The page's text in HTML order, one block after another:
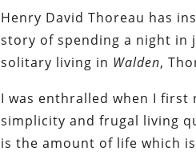
Henry David Thoreau has
story of spending a night in
solitary living in Walden,
I was enthralled when I first
simplicity and frugal living
is the amount of life which